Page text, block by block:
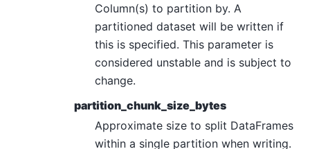
Column(s) to partition by. A
partitioned dataset will be written if
this is specified. This parameter is
considered unstable and is subject to
change.
partition_chunk_size_bytes
Approximate size to split DataFrames
within a single partition when writing.